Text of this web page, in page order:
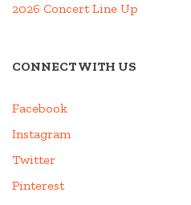
2026 Concert Line Up
CONNECT WITH US
Facebook
Instagram
Twitter
Pinterest